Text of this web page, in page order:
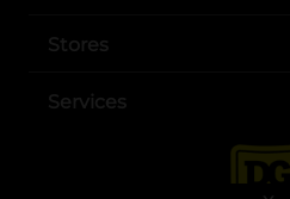
Stores
Services